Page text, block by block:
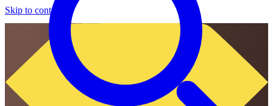
Skip to content